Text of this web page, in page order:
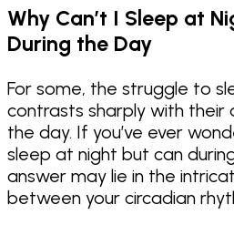
Why Can’t I Sleep at
During the Day
For some, the struggle to
contrasts sharply with their
the day. If you’ve ever
sleep at night but can
answer may lie in the
between your circadian